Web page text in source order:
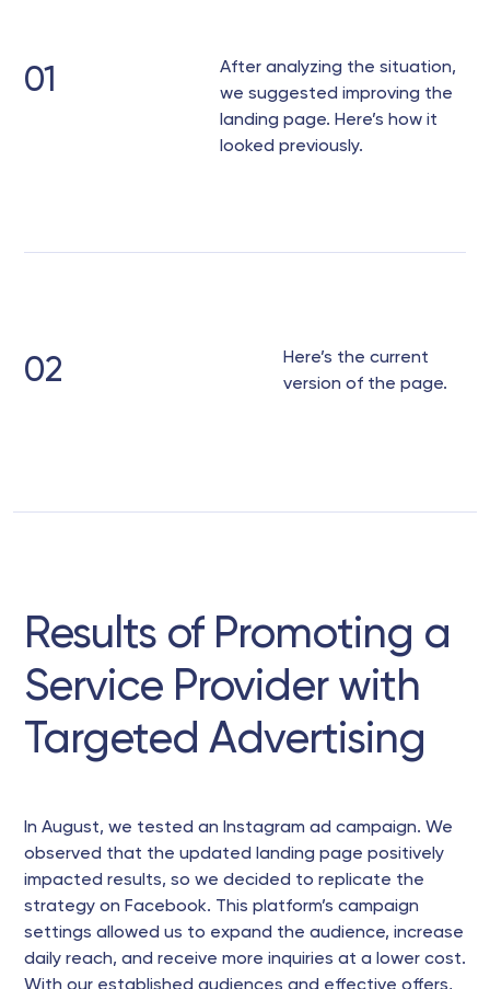
01
After analyzing the situation,
we suggested improving the
landing page. Here’s how it
looked previously.
02
Here’s the current
version of the page.
Results of Promoting a
Service Provider with
Targeted Advertising
In August, we tested an Instagram ad campaign. We
observed that the updated landing page positively
impacted results, so we decided to replicate the
strategy on Facebook. This platform’s campaign
settings allowed us to expand the audience, increase
daily reach, and receive more inquiries at a lower cost.